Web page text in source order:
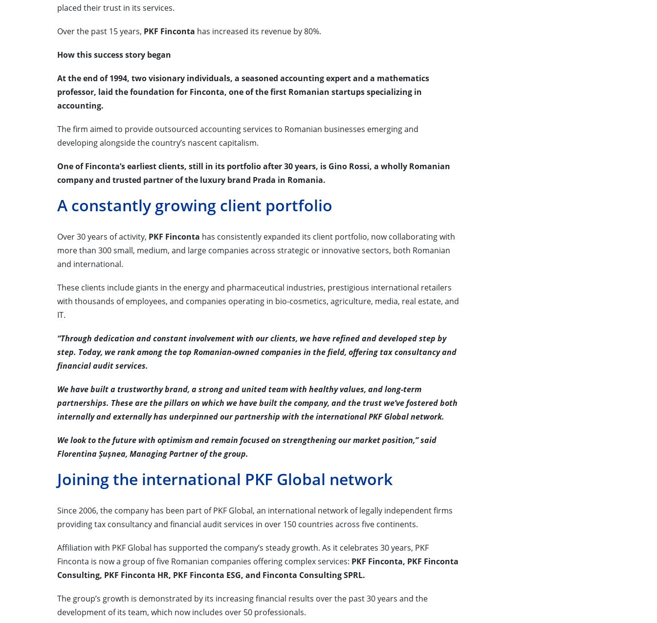
placed their trust in its services.
Over the past 15 years, PKF Finconta has increased its revenue by 80%.
How this success story began
At the end of 1994, two visionary individuals, a seasoned accounting expert and a mathematics
professor, laid the foundation for Finconta, one of the first Romanian startups specializing in
accounting.
The firm aimed to provide outsourced accounting services to Romanian businesses emerging and
developing alongside the country’s nascent capitalism.
One of Finconta’s earliest clients, still in its portfolio after 30 years, is Gino Rossi, a wholly Romanian
company and trusted partner of the luxury brand Prada in Romania.
A constantly growing client portfolio
Over 30 years of activity, PKF Finconta has consistently expanded its client portfolio, now collaborating with
more than 300 small, medium, and large companies across strategic or innovative sectors, both Romanian
and international.
These clients include giants in the energy and pharmaceutical industries, prestigious international retailers
with thousands of employees, and companies operating in bio-cosmetics, agriculture, media, real estate, and
IT.
“Through dedication and constant involvement with our clients, we have refined and developed step by
step. Today, we rank among the top Romanian-owned companies in the field, offering tax consultancy and
financial audit services.
We have built a trustworthy brand, a strong and united team with healthy values, and long-term
partnerships. These are the pillars on which we have built the company, and the trust we’ve fostered both
internally and externally has underpinned our partnership with the international PKF Global network.
We look to the future with optimism and remain focused on strengthening our market position,” said
Florentina Șușnea, Managing Partner of the group.
Joining the international PKF Global network
Since 2006, the company has been part of PKF Global, an international network of legally independent firms
providing tax consultancy and financial audit services in over 150 countries across five continents.
Affiliation with PKF Global has supported the company’s steady growth. As it celebrates 30 years, PKF
Finconta is now a group of five Romanian companies offering complex services: PKF Finconta, PKF Finconta
Consulting, PKF Finconta HR, PKF Finconta ESG, and Finconta Consulting SPRL.
The group’s growth is demonstrated by its increasing financial results over the past 30 years and the
development of its team, which now includes over 50 professionals.